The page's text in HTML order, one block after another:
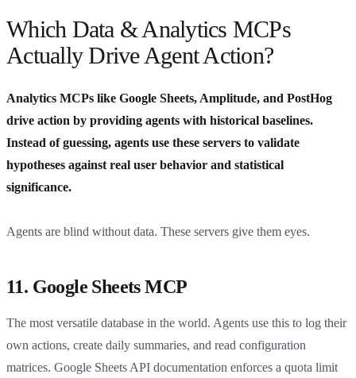
Which Data & Analytics MCPs
Actually Drive Agent Action?
Analytics MCPs like Google Sheets, Amplitude, and PostHog
drive action by providing agents with historical baselines.
Instead of guessing, agents use these servers to validate
hypotheses against real user behavior and statistical
significance.
Agents are blind without data. These servers give them eyes.
11. Google Sheets MCP
The most versatile database in the world. Agents use this to log their
own actions, create daily summaries, and read configuration
matrices. Google Sheets API documentation enforces a quota limit